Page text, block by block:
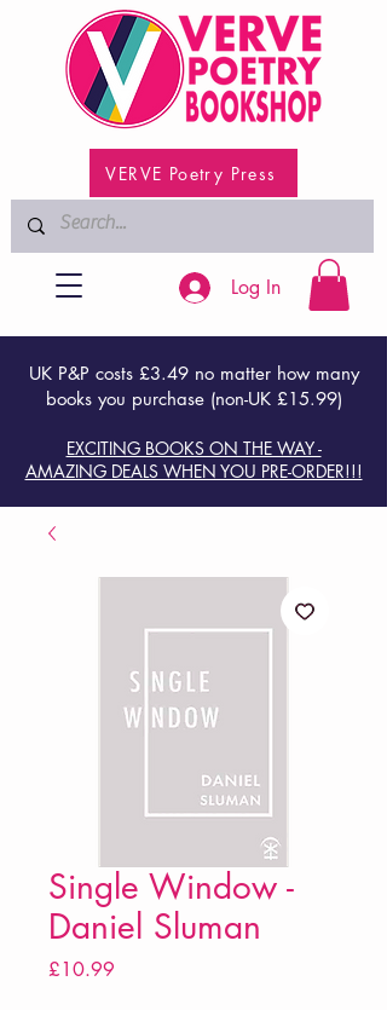
VERVE Poetry Press
UK P&P costs £3.49 no matter how many
books you purchase (non-UK £15.99)
EXCITING BOOKS ON THE WAY -
AMAZING DEALS WHEN YOU PRE-ORDER!!!
Log In
Single Window -
Daniel Sluman
£10.99